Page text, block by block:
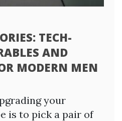
TECH-
AND
MODERN MEN
your
is to pick a pair of